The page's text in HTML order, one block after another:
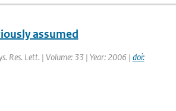
assumed
Res. Lett. | Volume: 33 | Year: 2006 | doi: